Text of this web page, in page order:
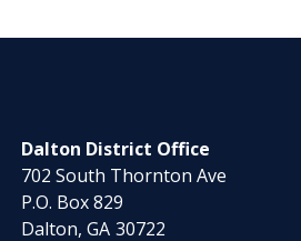
Dalton District Office
702 South Thornton Ave
P.O. Box 829
Dalton, GA30722